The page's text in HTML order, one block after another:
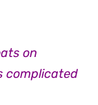
on
complicated